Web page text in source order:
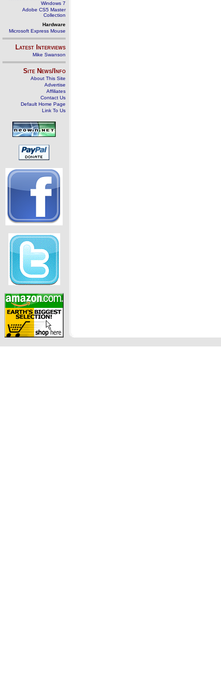
Windows 7
Adobe CS5 Master
Collection
Hardware
Microsoft Express Mouse
Latest Interviews
Mike Swanson
Site News/Info
About This Site
Advertise
Affiliates
Contact Us
Default Home Page
Link To Us